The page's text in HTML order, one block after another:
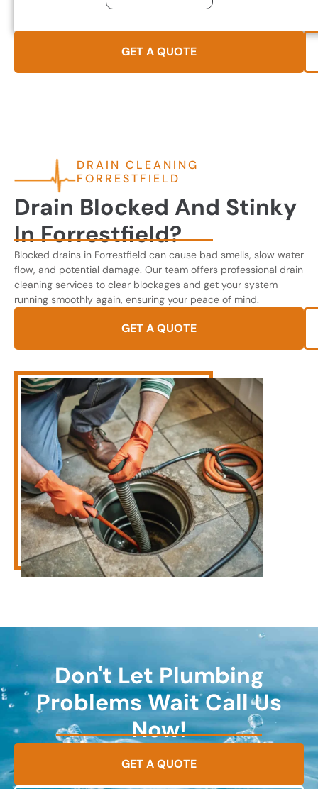
GET A QUOTE
DRAIN CLEANING
FORRESTFIELD
Drain Blocked And Stinky
In Forrestfield?
Blocked drains in Forrestfield can cause bad smells, slow water
flow, and potential damage. Our team offers professional drain
cleaning services to clear blockages and get your system
running smoothly again, ensuring your peace of mind.
GET A QUOTE
Don't Let Plumbing
Problems Wait Call Us
Now!
GET A QUOTE